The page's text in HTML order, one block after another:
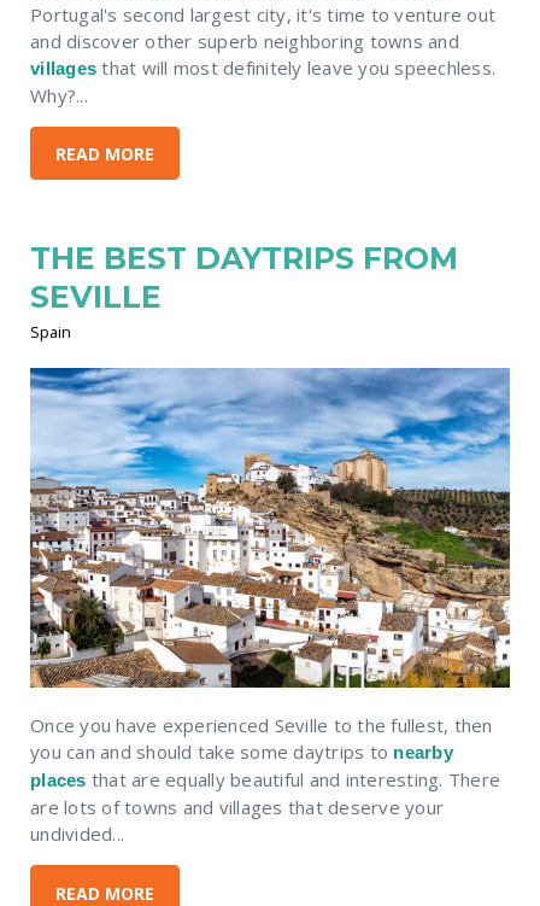
Portugal's second largest city, it's time to venture out
and discover other superb neighboring towns and
villages that will most definitely leave you speechless.
Why?...
READ MORE
THE BEST DAYTRIPS FROM
SEVILLE
Spain
Once you have experienced Seville to the fullest, then
you can and should take some daytrips to nearby
places that are equally beautiful and interesting. There
are lots of towns and villages that deserve your
undivided...
READ MORE